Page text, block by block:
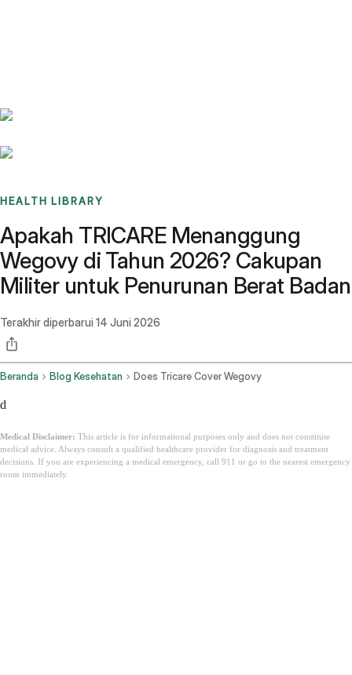
HEALTH LIBRARY
Apakah TRICARE Menanggung
Wegovy di Tahun 2026? Cakupan
Militer untuk Penurunan Berat Badan
Terakhir diperbarui 14 Juni 2026
Beranda Blog Kesehatan Does Tricare Cover Wegovy
d
Medical Disclaimer: This article is for informational purposes only and does not constitute
medical advice. Always consult a qualified healthcare provider for diagnosis and treatment
decisions. If you are experiencing a medical emergency, call 911 or go to the nearest emergency
room immediately.